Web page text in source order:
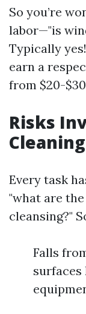
So you’re
labor—"is
Typically
earn a
from $20-
Risks
Cleaning
Every task
"what are
cleansing?"
Falls